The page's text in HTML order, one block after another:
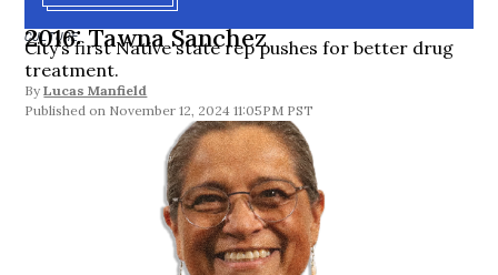
CULTURE
2016: Tawna Sanchez
City’s first Native state rep pushes for better drug
treatment.
By Lucas Manfield
November 12, 2024 11:05PM PST